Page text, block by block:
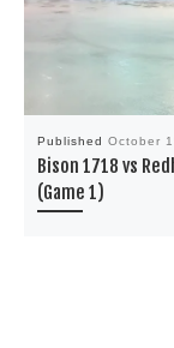
Published October
Bison 1718 vs
(Game 1)